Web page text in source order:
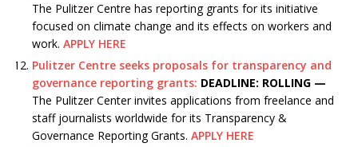
The Pulitzer Centre has reporting grants for its initiative
focused on climate change and its effects on workers and
work. APPLY HERE
Pulitzer Centre seeks proposals for transparency and
governance reporting grants: DEADLINE: ROLLING —
The Pulitzer Center invites applications from freelance and
staff journalists worldwide for its Transparency &
Governance Reporting Grants. APPLY HERE